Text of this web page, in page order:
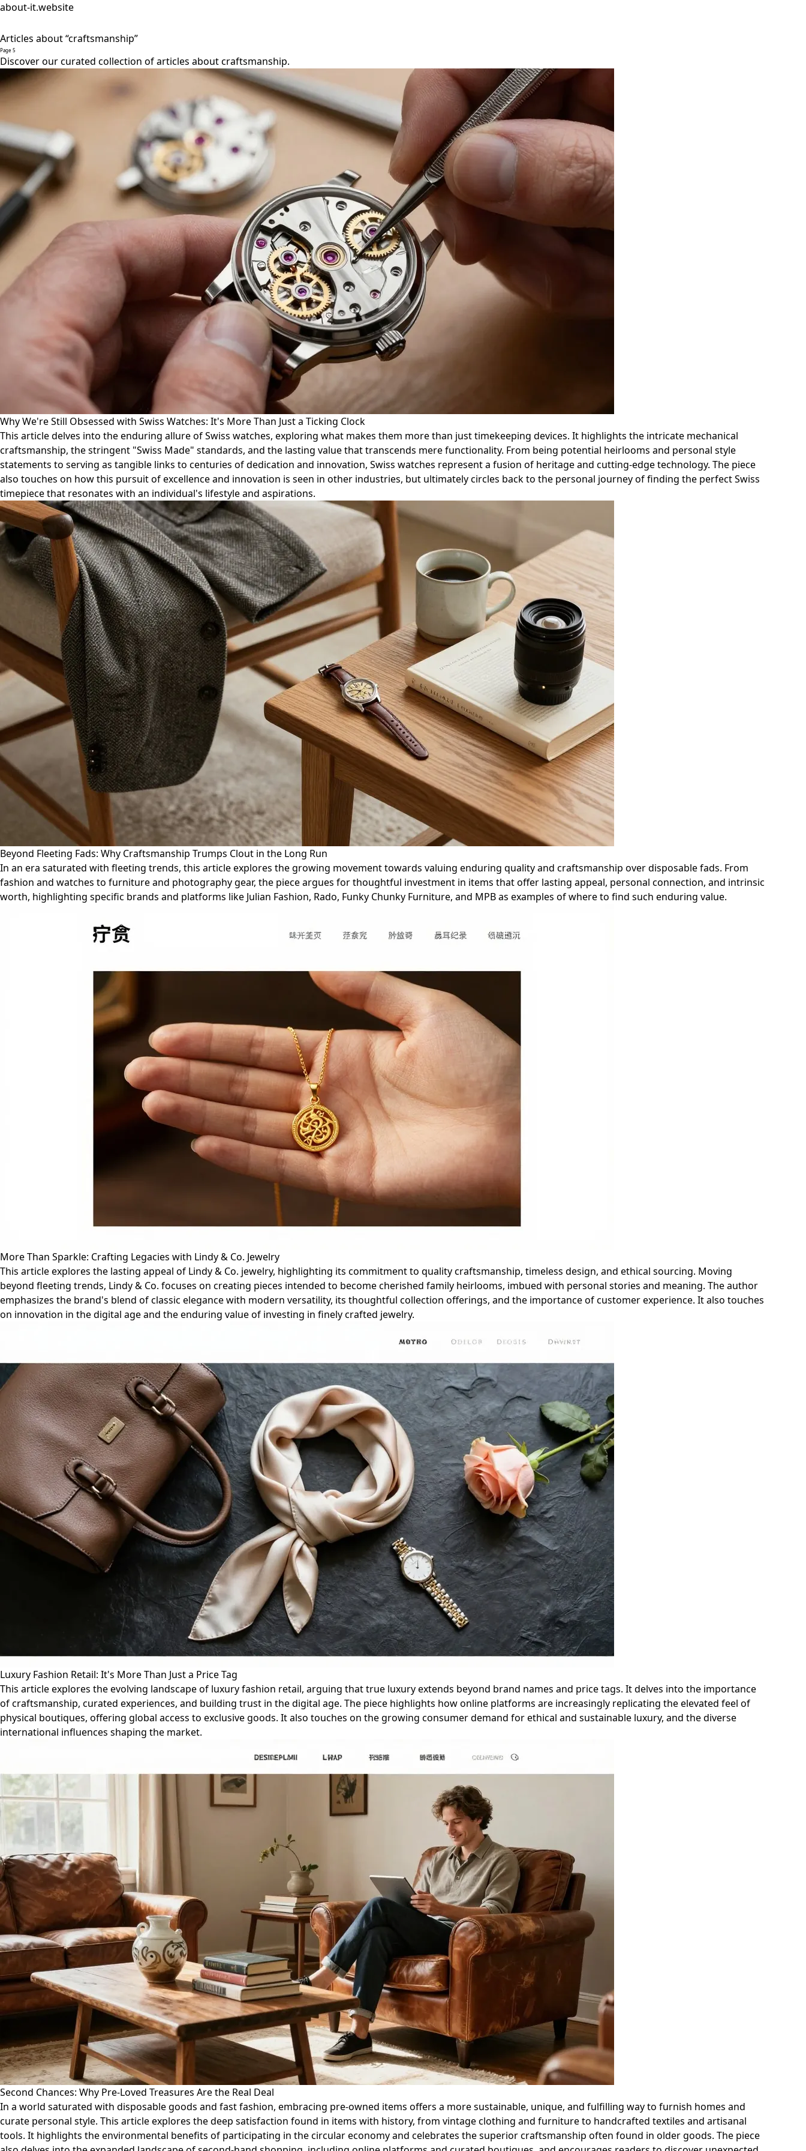
about-it.website
Articles about “craftsmanship”
Page 5
Discover our curated collection of articles about craftsmanship.
Why We're Still Obsessed with Swiss Watches: It's More Than Just a Ticking Clock
This article delves into the enduring allure of Swiss watches, exploring what makes them more than just timekeeping devices. It highlights the intricate mechanical
craftsmanship, the stringent "Swiss Made" standards, and the lasting value that transcends mere functionality. From being potential heirlooms and personal style
statements to serving as tangible links to centuries of dedication and innovation, Swiss watches represent a fusion of heritage and cutting-edge technology. The piece
also touches on how this pursuit of excellence and innovation is seen in other industries, but ultimately circles back to the personal journey of finding the perfect Swiss
timepiece that resonates with an individual's lifestyle and aspirations.
Beyond Fleeting Fads: Why Craftsmanship Trumps Clout in the Long Run
In an era saturated with fleeting trends, this article explores the growing movement towards valuing enduring quality and craftsmanship over disposable fads. From
fashion and watches to furniture and photography gear, the piece argues for thoughtful investment in items that offer lasting appeal, personal connection, and intrinsic
worth, highlighting specific brands and platforms like Julian Fashion, Rado, Funky Chunky Furniture, and MPB as examples of where to find such enduring value.
More Than Sparkle: Crafting Legacies with Lindy & Co. Jewelry
This article explores the lasting appeal of Lindy & Co. jewelry, highlighting its commitment to quality craftsmanship, timeless design, and ethical sourcing. Moving
beyond fleeting trends, Lindy & Co. focuses on creating pieces intended to become cherished family heirlooms, imbued with personal stories and meaning. The author
emphasizes the brand's blend of classic elegance with modern versatility, its thoughtful collection offerings, and the importance of customer experience. It also touches
on innovation in the digital age and the enduring value of investing in finely crafted jewelry.
Luxury Fashion Retail: It's More Than Just a Price Tag
This article explores the evolving landscape of luxury fashion retail, arguing that true luxury extends beyond brand names and price tags. It delves into the importance
of craftsmanship, curated experiences, and building trust in the digital age. The piece highlights how online platforms are increasingly replicating the elevated feel of
physical boutiques, offering global access to exclusive goods. It also touches on the growing consumer demand for ethical and sustainable luxury, and the diverse
international influences shaping the market.
Second Chances: Why Pre-Loved Treasures Are the Real Deal
In a world saturated with disposable goods and fast fashion, embracing pre-owned items offers a more sustainable, unique, and fulfilling way to furnish homes and
curate personal style. This article explores the deep satisfaction found in items with history, from vintage clothing and furniture to handcrafted textiles and artisanal
tools. It highlights the environmental benefits of participating in the circular economy and celebrates the superior craftsmanship often found in older goods. The piece